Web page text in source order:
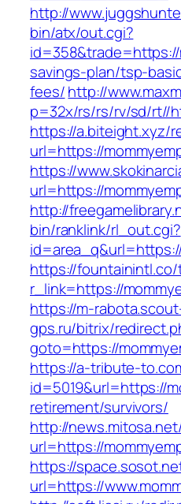
http://
bin/atx/out.cgi?
savings-plan/tsp-
fees/http://
p=32x/rs/rs/rv/sd/rt//
https://a.biteight.xyz/
url=https://
https://
url=https://
http://
bin/ranklink/rl_out.cgi?
https://fountainintl.co/
r_link=https://
https://m-
gps.ru/bitrix/
goto=https://
https://a-tribute-
id=5019&url=https://
retirement/survivors/
http://
url=https://
https://
url=https://